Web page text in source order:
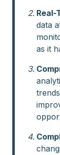
Real-
data
as it